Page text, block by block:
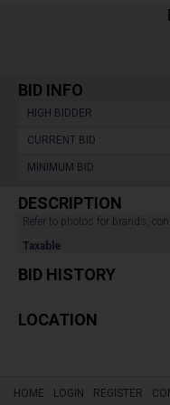
BID INFO
HIGH BIDDER :
CURRENT BID :
MINIMUM BID :
DESCRIPTION
Refer to photos for brands,
Taxable
BID HISTORY
LOCATION
HOME LOGIN REGISTER